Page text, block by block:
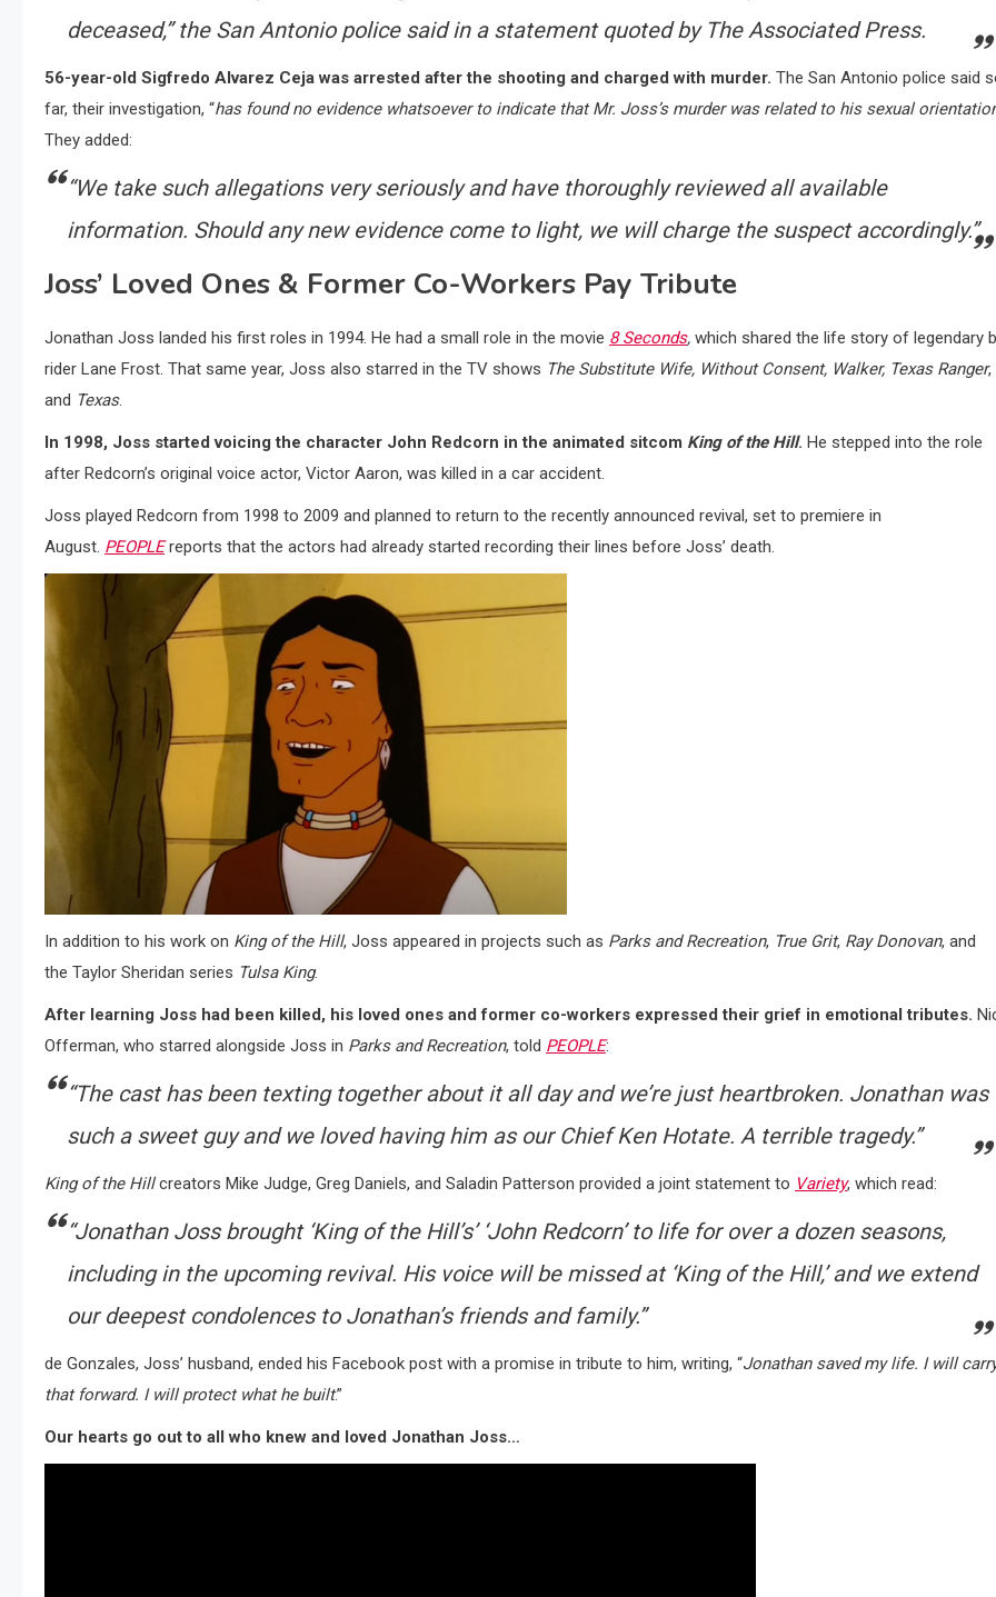
deceased,” the San Antonio police said in a statement quoted by The Associated Press.
56-year-old Sigfredo Alvarez Ceja was arrested after the shooting and charged with murder. The San Antonio police said
far, their investigation, “has found no evidence whatsoever to indicate that Mr. Joss’s murder was related to his sexual
They added:
“We take such allegations very seriously and have thoroughly reviewed all available
information. Should any new evidence come to light, we will charge the suspect accordingly.”
Joss’ Loved Ones & Former Co-Workers Pay Tribute
Jonathan Joss landed his first roles in 1994. He had a small role in the movie 8 Seconds, which shared the life story of legendary
rider Lane Frost. That same year, Joss also starred in the TV shows The Substitute Wife, Without Consent, Walker, Texas Ranger,
and Texas.
In 1998, Joss started voicing the character John Redcorn in the animated sitcom King of the Hill. He stepped into the role
after Redcorn’s original voice actor, Victor Aaron, was killed in a car accident.
Joss played Redcorn from 1998 to 2009 and planned to return to the recently announced revival, set to premiere in
August. PEOPLE reports that the actors had already started recording their lines before Joss’ death.
In addition to his work on King of the Hill, Joss appeared in projects such as Parks and Recreation, True Grit, Ray Donovan, and
the Taylor Sheridan series Tulsa King.
After learning Joss had been killed, his loved ones and former co-workers expressed their grief in emotional tributes.
Offerman, who starred alongside Joss in Parks and Recreation, told PEOPLE:
“The cast has been texting together about it all day and we’re just heartbroken. Jonathan was
such a sweet guy and we loved having him as our Chief Ken Hotate. A terrible tragedy.”
King of the Hillcreators Mike Judge, Greg Daniels, and Saladin Patterson provided a joint statement to Variety, which read:
“Jonathan Joss brought ‘King of the Hill’s’ ‘John Redcorn’ to life for over a dozen seasons,
including in the upcoming revival. His voice will be missed at ‘King of the Hill,’and we extend
our deepest condolences to Jonathan’s friends and family.”
de Gonzales, Joss’ husband, ended his Facebook post with a promise in tribute to him, writing, “Jonathan saved my life. I will
that forward. I will protect what he built.”
Our hearts go out to all who knew and loved Jonathan Joss…